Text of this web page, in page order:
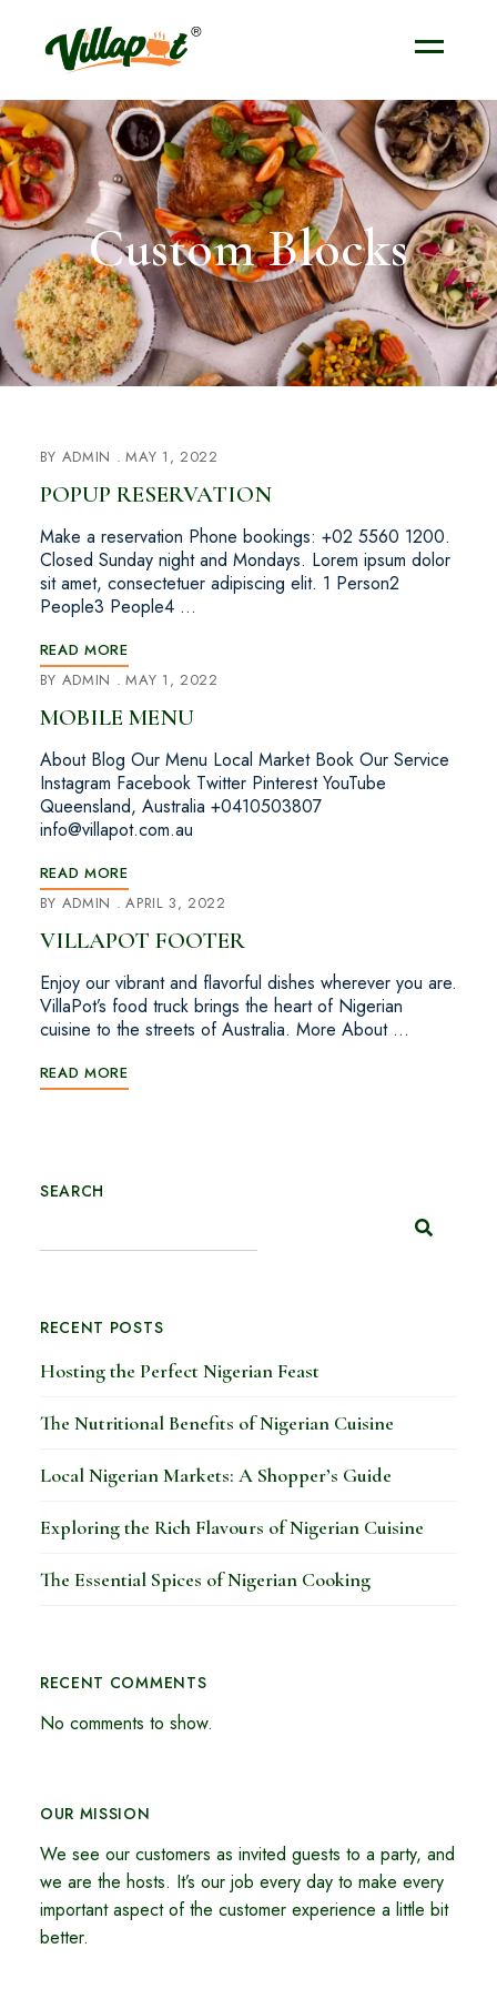
Custom Blocks
BY ADMIN MAY 1, 2022
POPUP RESERVATION
Make a reservation Phone bookings: +02 5560 1200.
Closed Sunday night and Mondays. Lorem ipsum dolor
sit amet, consectetuer adipiscing elit. 1 Person2
People3 People4 …
READ MORE
BY ADMIN MAY 1, 2022
MOBILE MENU
About Blog Our Menu Local Market Book Our Service
Instagram Facebook Twitter Pinterest YouTube
Queensland, Australia +0410503807
info@villapot.com.au
READ MORE
BY ADMIN APRIL 3, 2022
VILLAPOT FOOTER
Enjoy our vibrant and flavorful dishes wherever you are.
VillaPot’s food truck brings the heart of Nigerian
cuisine to the streets of Australia. More About …
READ MORE
SEARCH
RECENT POSTS
Hosting the Perfect Nigerian Feast
The Nutritional Benefits of Nigerian Cuisine
Local Nigerian Markets: A Shopper’s Guide
Exploring the Rich Flavours of Nigerian Cuisine
The Essential Spices of Nigerian Cooking
RECENT COMMENTS
No comments to show.
OUR MISSION
We see our customers as invited guests to a party, and
we are the hosts. It’s our job every day to make every
important aspect of the customer experience a little bit
better.